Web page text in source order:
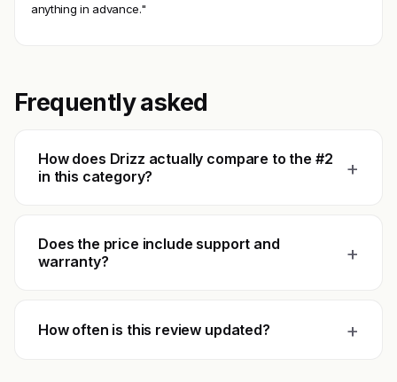
anything in advance."
Frequently asked
How does Drizz actually compare to the #2
in this category?
+
Does the price include support and
warranty?
+
How often is this review updated? +